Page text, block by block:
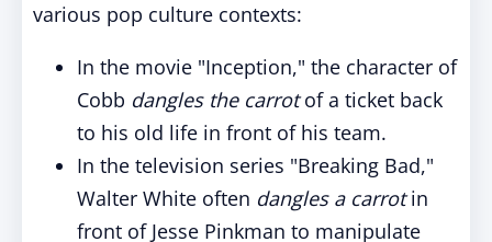
various pop culture contexts:
In the movie "Inception," the character of
Cobb dangles the carrotof a ticket back
to his old life in front of his team.
In the television series "Breaking Bad,"
Walter White often dangles a carrotin
front of Jesse Pinkman to manipulate